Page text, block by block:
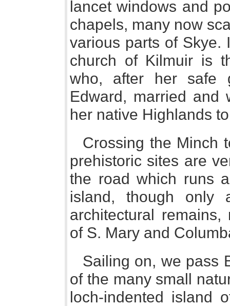
lancet windows and
chapels, many now
various parts of Skye.
church of Kilmuir is
who, after her safe
Edward, married and
her native Highlands
Crossing the Minch
prehistoric sites are
the road which runs
island, though only
architectural
of S. Mary and
Sailing on, we pass
of the many small
loch-indented island